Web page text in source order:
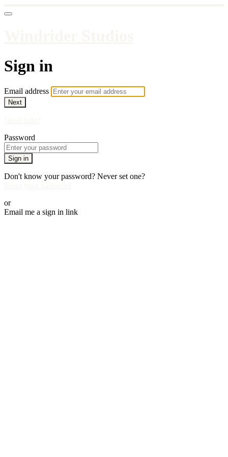
Sign in
Email address
Next
Password
Sign in
Don't know your password? Never set one?
or
Email me a sign in link